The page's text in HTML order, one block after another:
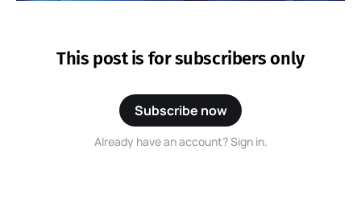
This post is for subscribers only
Subscribe now
Already have an account? Sign in.